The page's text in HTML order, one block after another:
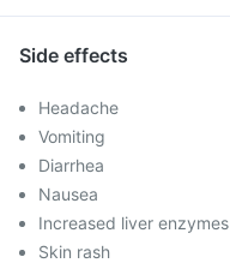
Side effects
Headache
Vomiting
Diarrhea
Nausea
Increased liver enzymes
Skin rash